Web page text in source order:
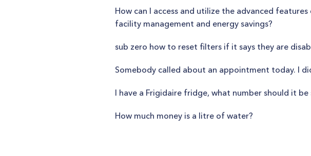
How can I access and utilize the advanced
facility management and energy savings?
sub zero how to reset filters if it says they are
Somebody called about an appointment today. I
I have a Frigidaire fridge, what number should it be
How much money is a litre of water?